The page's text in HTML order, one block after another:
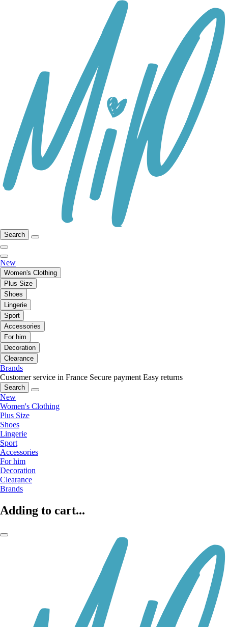
Search
New
Women's Clothing
Plus Size
Shoes
Lingerie
Sport
Accessories
For him
Decoration
Clearance
Brands
Customer service in France Secure payment Easy returns
Search
New
Women's Clothing
Plus Size
Shoes
Lingerie
Sport
Accessories
For him
Decoration
Clearance
Brands
Adding to cart...